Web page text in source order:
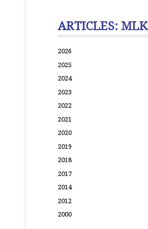
ARTICLES: MLK
2026
2025
2024
2023
2022
2021
2020
2019
2018
2017
2014
2012
2000